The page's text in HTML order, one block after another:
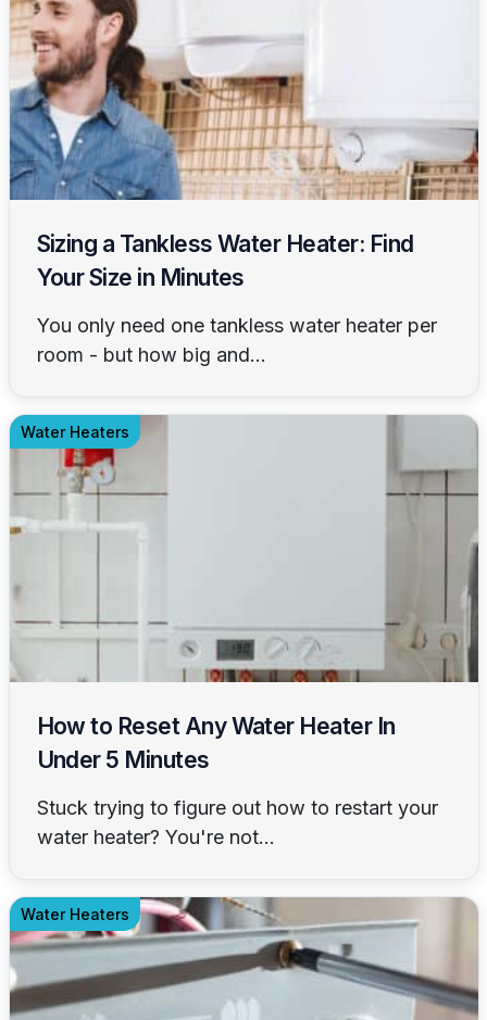
Sizing a Tankless Water Heater: Find
Your Size in Minutes
You only need one tankless water heater per
room - but how big and...
Water Heaters
How to Reset Any Water Heater In
Under 5 Minutes
Stuck trying to figure out how to restart your
water heater? You're not...
Water Heaters